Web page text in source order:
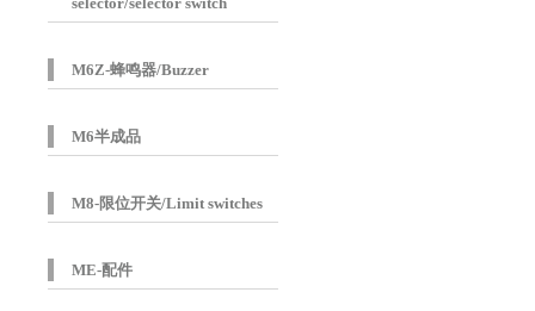
M6Z-蜂鸣器/Buzzer
M6半成品
M8-限位开关/Limit switches
ME-配件